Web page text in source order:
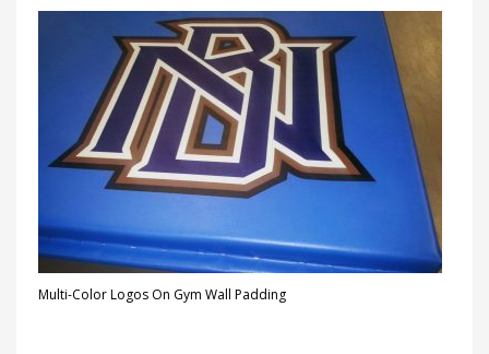
Multi-Color Logos On Gym Wall Padding